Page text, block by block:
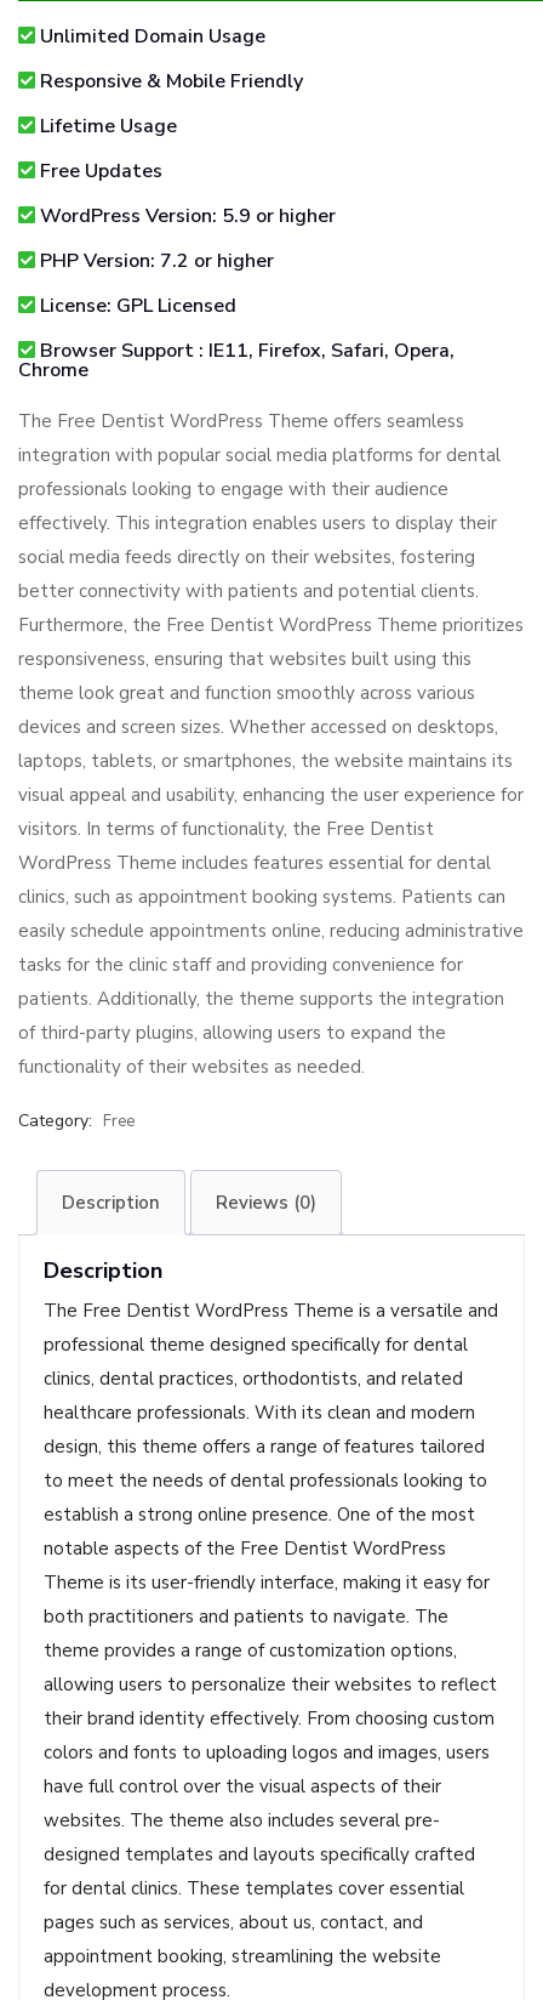
Unlimited Domain Usage
Responsive & Mobile Friendly
Lifetime Usage
Free Updates
WordPress Version: 5.9 or higher
PHP Version: 7.2 or higher
License: GPL Licensed
Browser Support : IE11, Firefox, Safari, Opera,
Chrome
The Free Dentist WordPress Theme offers seamless
integration with popular social media platforms for dental
professionals looking to engage with their audience
effectively. This integration enables users to display their
social media feeds directly on their websites, fostering
better connectivity with patients and potential clients.
Furthermore, the Free Dentist WordPress Theme prioritizes
responsiveness, ensuring that websites built using this
theme look great and function smoothly across various
devices and screen sizes. Whether accessed on desktops,
laptops, tablets, or smartphones, the website maintains its
visual appeal and usability, enhancing the user experience for
visitors. In terms of functionality, the Free Dentist
WordPress Theme includes features essential for dental
clinics, such as appointment booking systems. Patients can
easily schedule appointments online, reducing administrative
tasks for the clinic staff and providing convenience for
patients. Additionally, the theme supports the integration
of third-party plugins, allowing users to expand the
functionality of their websites as needed.
Category: Free
Description Reviews (0)
Description
The Free Dentist WordPress Theme is a versatile and
professional theme designed specifically for dental
clinics, dental practices, orthodontists, and related
healthcare professionals. With its clean and modern
design, this theme offers a range of features tailored
to meet the needs of dental professionals looking to
establish a strong online presence. One of the most
notable aspects of the Free Dentist WordPress
Theme is its user-friendly interface, making it easy for
both practitioners and patients to navigate. The
theme provides a range of customization options,
allowing users to personalize their websites to reflect
their brand identity effectively. From choosing custom
colors and fonts to uploading logos and images, users
have full control over the visual aspects of their
websites. The theme also includes several pre-
designed templates and layouts specifically crafted
for dental clinics. These templates cover essential
pages such as services, about us, contact, and
appointment booking, streamlining the website
development process.